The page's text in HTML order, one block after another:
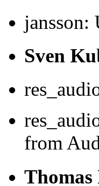
jansson:
Sven
from